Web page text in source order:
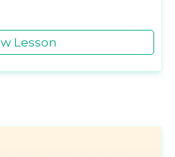
Lesson